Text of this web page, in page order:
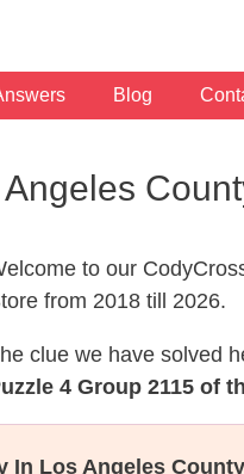
Blog
to our
from 2018 till 2026.
clue we have solved
4 Group 2115 of
In Los Angeles County